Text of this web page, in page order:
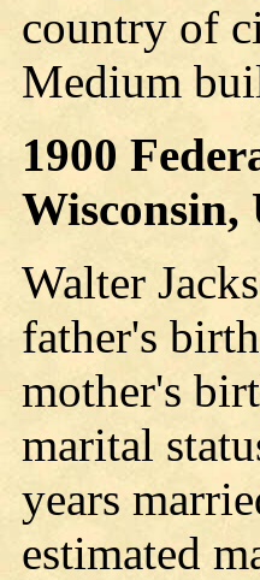
country of
Medium
1900
Wisconsin,
Walter
father's
mother's
marital
years
estimated